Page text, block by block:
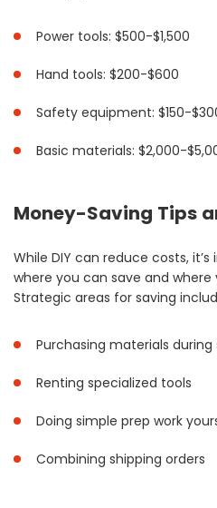
Power tools: $500-$1,500
Hand tools: $200-$600
Safety equipment: $150-
Basic materials: $2,000-
Money-Saving Tips
While DIY can reduce costs,
where you can save and where
Strategic areas for saving
Purchasing materials during
Renting specialized tools
Doing simple prep work
Combining shipping orders